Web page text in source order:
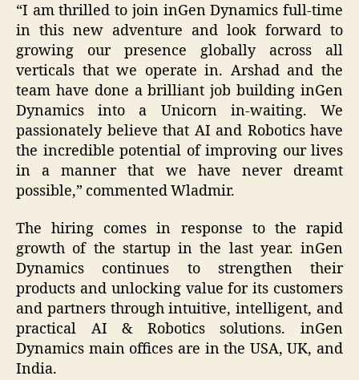
“I am thrilled to join inGen Dynamics full-time
in this new adventure and look forward to
growing our presence globally across all
verticals that we operate in. Arshad and the
team have done a brilliant job building inGen
Dynamics into a Unicorn in-waiting. We
passionately believe that AI and Robotics have
the incredible potential of improving our lives
in a manner that we have never dreamt
possible,” commented Wladmir.
The hiring comes in response to the rapid
growth of the startup in the last year. inGen
Dynamics continues to strengthen their
products and unlocking value for its customers
and partners through intuitive, intelligent, and
practical AI & Robotics solutions. inGen
Dynamics main offices are in the USA, UK, and
India.